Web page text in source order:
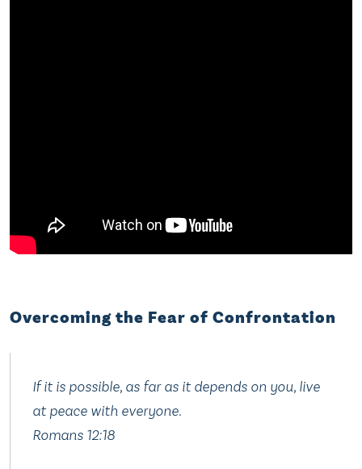
Overcoming the Fear of Confrontation
If it is possible, as far as it depends on you, live
at peace with everyone.
Romans 12:18